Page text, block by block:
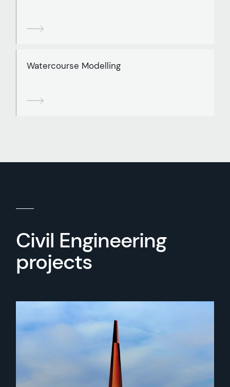
Watercourse Modelling
Civil Engineering
projects